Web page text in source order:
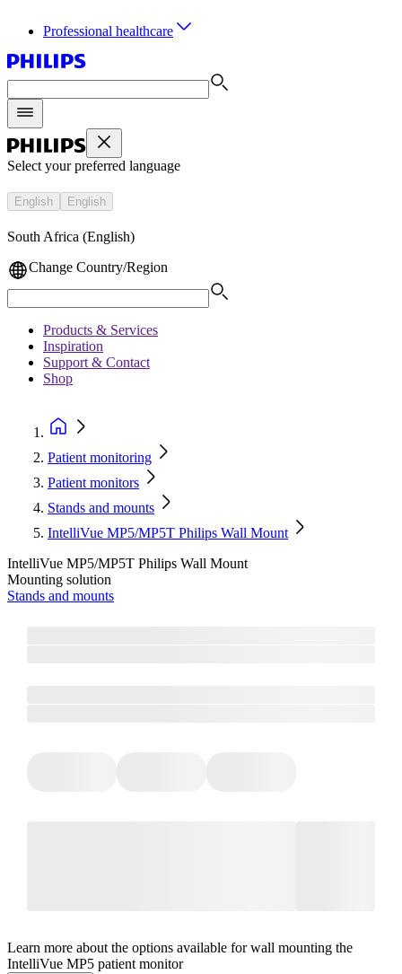
Professional healthcare
Select your preferred language
English English
South Africa (English)
Change Country/Region
Products & Services
Inspiration
Support & Contact
Shop
Patient monitoring
Patient monitors
Stands and mounts
IntelliVue MP5/MP5T Philips Wall Mount
IntelliVue MP5/MP5T Philips Wall Mount
Mounting solution
Stands and mounts
Learn more about the options available for wall mounting the
IntelliVue MP5 patient monitor